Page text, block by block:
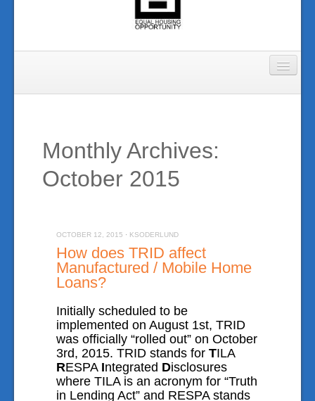
Manufactured Home Loans
Mobile Home Loans
VA Home Loans
Testimonials
Mortgage Calculator
Monthly Archives:
October 2015
OCTOBER 12, 2015 · KSODERLUND
How does TRID affect
Manufactured / Mobile Home
Loans?
Initially scheduled to be
implemented on August 1st, TRID
was officially “rolled out” on October
3rd, 2015. TRID stands for TILA
RESPA Integrated Disclosures
where TILA is an acronym for “Truth
in Lending Act” and RESPA stands